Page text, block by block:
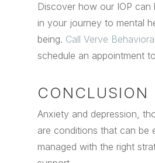
Discover how our IOP can
in your journey to mental
being. Call Verve
schedule an appointment
CONCLUSION
Anxiety and depression,
are conditions that can be
managed with the right